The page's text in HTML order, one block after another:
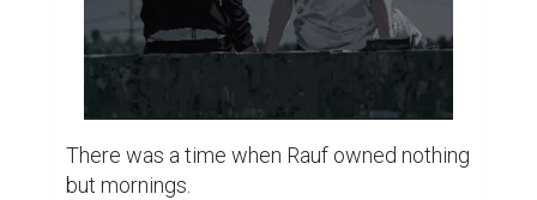
There was a time when Rauf owned nothing
but mornings.